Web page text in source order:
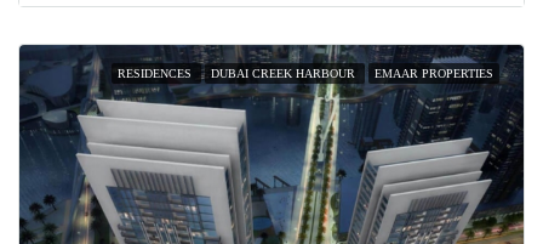
RESIDENCES DUBAI CREEK HARBOUR EMAAR PROPERTIES